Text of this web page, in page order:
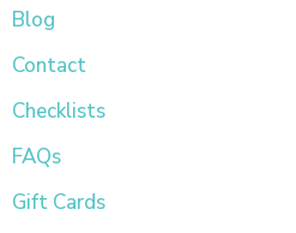
Blog
Contact
Checklists
FAQs
Gift Cards